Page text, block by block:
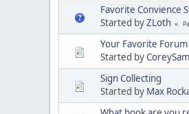
Favorite Convience
Started byZLoth
Your Favorite
Started by
Sign Collecting
Started by Max